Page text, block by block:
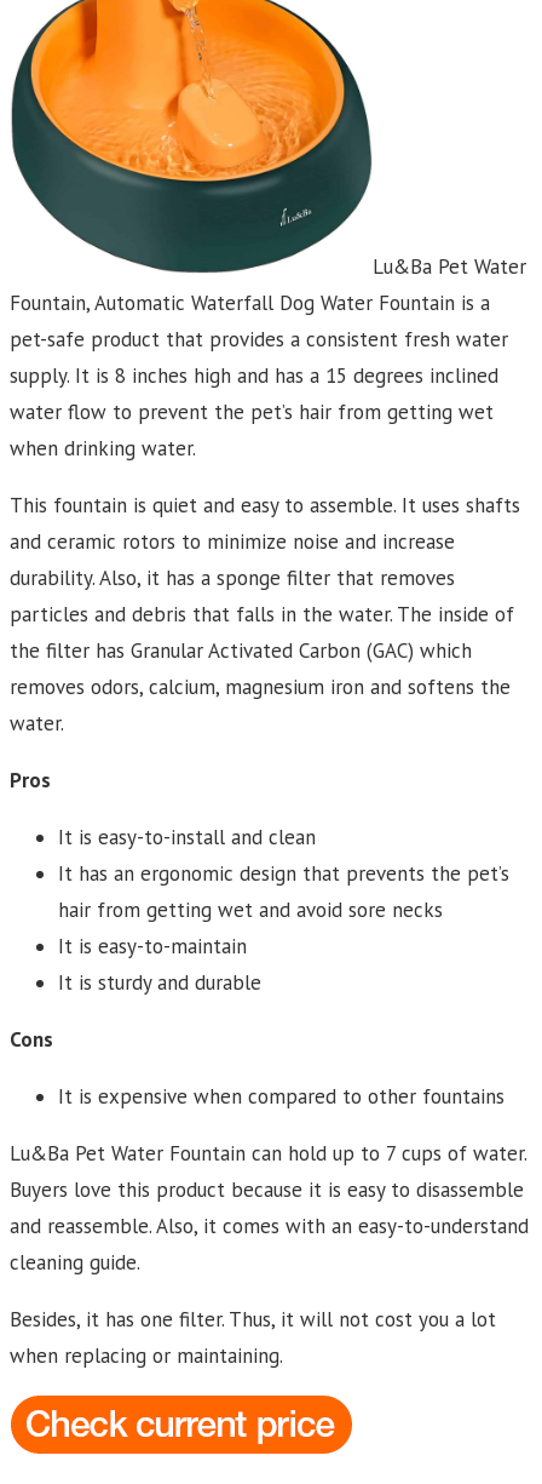
Lu&Ba Pet Water
Fountain, Automatic Waterfall Dog Water Fountain is a
pet-safe product that provides a consistent fresh water
supply. It is 8 inches high and has a 15 degrees inclined
water flow to prevent the pet’s hair from getting wet
when drinking water.
This fountain is quiet and easy to assemble. It uses shafts
and ceramic rotors to minimize noise and increase
durability. Also, it has a sponge filter that removes
particles and debris that falls in the water. The inside of
the filter has Granular Activated Carbon (GAC) which
removes odors, calcium, magnesium iron and softens the
water.
Pros
It is easy-to-install and clean
It has an ergonomic design that prevents the pet’s
hair from getting wet and avoid sore necks
It is easy-to-maintain
It is sturdy and durable
Cons
It is expensive when compared to other fountains
Lu&Ba Pet Water Fountain can hold up to 7 cups of water.
Buyers love this product because it is easy to disassemble
and reassemble. Also, it comes with an easy-to-understand
cleaning guide.
Besides, it has one filter. Thus, it will not cost you a lot
when replacing or maintaining.